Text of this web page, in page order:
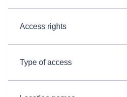
Access rights
Type of access